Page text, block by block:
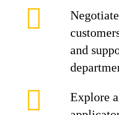
and
Explore